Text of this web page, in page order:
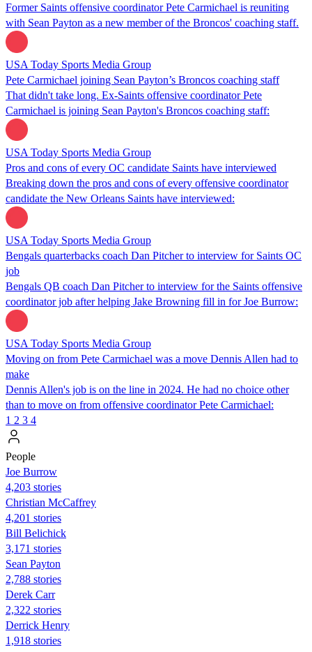
Former Saints offensive coordinator Pete Carmichael is reuniting
with Sean Payton as a new member of the Broncos' coaching staff.
USA Today Sports Media Group
Pete Carmichael joining Sean Payton’s Broncos coaching staff
That didn't take long. Ex-Saints offensive coordinator Pete
Carmichael is joining Sean Payton's Broncos coaching staff:
USA Today Sports Media Group
Pros and cons of every OC candidate Saints have interviewed
Breaking down the pros and cons of every offensive coordinator
candidate the New Orleans Saints have interviewed:
USA Today Sports Media Group
Bengals quarterbacks coach Dan Pitcher to interview for Saints OC
job
Bengals QB coach Dan Pitcher to interview for the Saints offensive
coordinator job after helping Jake Browning fill in for Joe Burrow:
USA Today Sports Media Group
Moving on from Pete Carmichael was a move Dennis Allen had to
make
Dennis Allen's job is on the line in 2024. He had no choice other
than to move on from offensive coordinator Pete Carmichael:
1 2 3 4
People
Joe Burrow
4,203 stories
Christian McCaffrey
4,201 stories
Bill Belichick
3,171 stories
Sean Payton
2,788 stories
Derek Carr
2,322 stories
Derrick Henry
1,918 stories